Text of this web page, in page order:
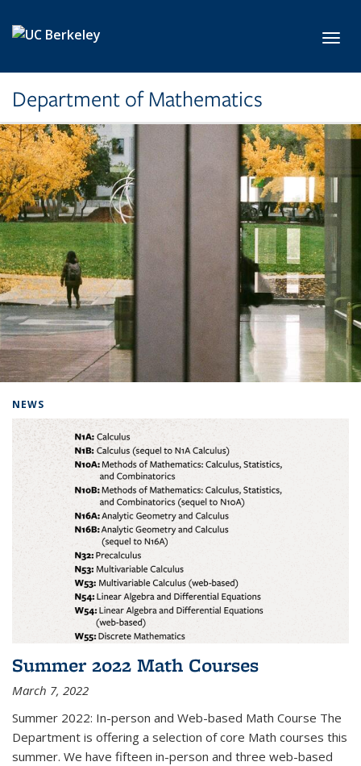
Department of Mathematics
NEWS
Summer 2022 Math Courses
March 7, 2022
Summer 2022: In-person and Web-based Math Course The
Department is offering a selection of core Math courses this
summer. We have fifteen in-person and three web-based